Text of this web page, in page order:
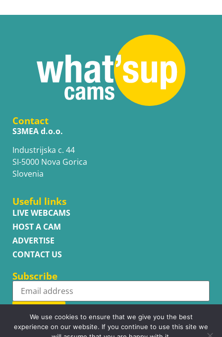
Contact
S3MEA d.o.o.
Industrijska c. 44
SI-5000 Nova Gorica
Slovenia
Useful links
LIVE WEBCAMS
HOST A CAM
ADVERTISE
CONTACT US
Subscribe
Subscribe
We use cookies to ensure that we give you the best
experience on our website. If you continue to use this site we